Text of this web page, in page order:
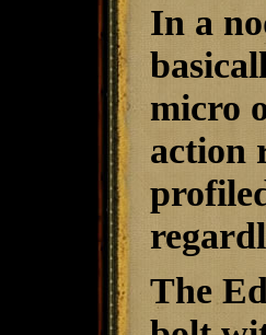
In a
micro
action
The